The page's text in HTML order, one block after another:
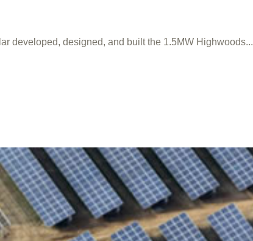
developed, designed, and built the 1.5MW Highwoods...